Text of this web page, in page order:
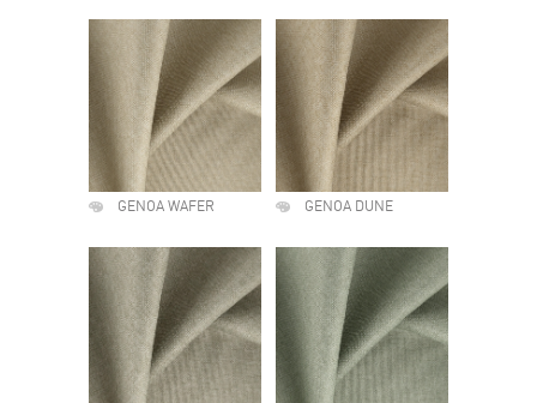
GENOA WAFER GENOA DUNE